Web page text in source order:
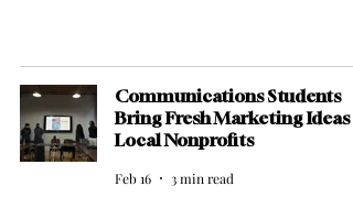
Communications Students
Bring Fresh Marketing Ideas
Local Nonprofits
Feb 16 3 min read